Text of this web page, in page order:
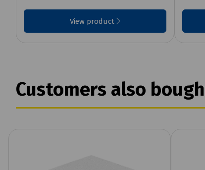
View product
Customers also